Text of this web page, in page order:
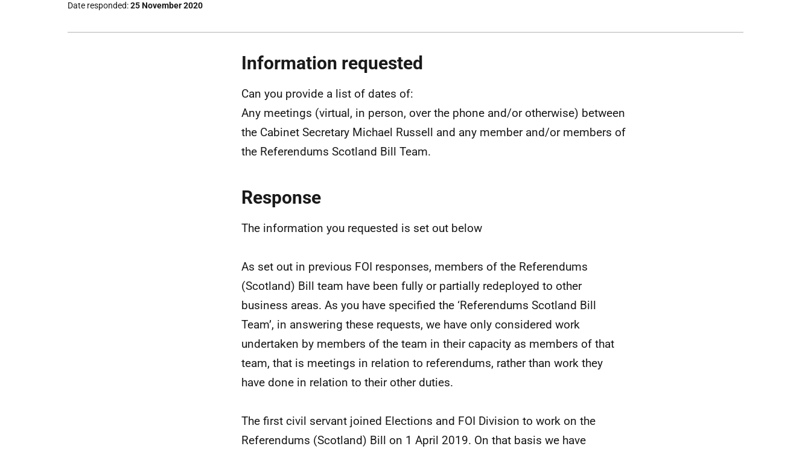
Date responded 25 November 2020
Information requested
Can you provide a list of dates of:
Any meetings (virtual, in person, over the phone and/or otherwise) between
the Cabinet Secretary Michael Russell and any member and/or members of
the Referendums Scotland Bill Team.
Response
The information you requested is set out below
As set out in previous FOI responses, members of the Referendums
(Scotland) Bill team have been fully or partially redeployed to other
business areas. As you have specified the ‘Referendums Scotland Bill
Team’, in answering these requests, we have only considered work
undertaken by members of the team in their capacity as members of that
team, that is meetings in relation to referendums, rather than work they
have done in relation to their other duties.
The first civil servant joined Elections and FOI Division to work on the
Referendums (Scotland) Bill on 1 April 2019. On that basis we have